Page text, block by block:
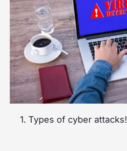
1. Types of cyber attacks!